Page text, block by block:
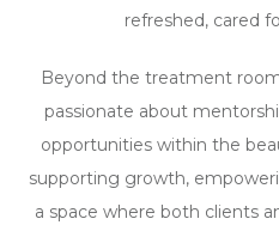
refreshed, cared
Beyond the treatment
passionate about
opportunities within the
supporting growth,
a space where both clients